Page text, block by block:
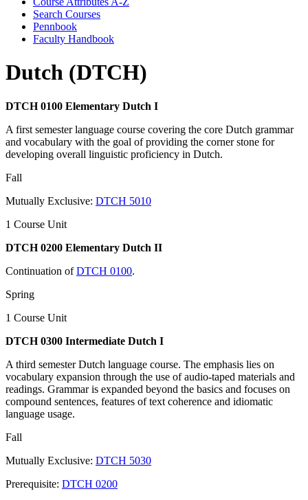
Search Courses
Pennbook
Faculty Handbook
Dutch (DTCH)
DTCH 0100 Elementary Dutch I
A first semester language course covering the core Dutch grammar
and vocabulary with the goal of providing the corner stone for
developing overall linguistic proficiency in Dutch.
Fall
Mutually Exclusive: DTCH 5010
1 Course Unit
DTCH 0200 Elementary Dutch II
Continuation ofDTCH 0100.
Spring
1 Course Unit
DTCH 0300 Intermediate Dutch I
A third semester Dutch language course. The emphasis lies on
vocabulary expansion through the use of audio-taped materials and
readings. Grammar is expanded beyond the basics and focuses on
compound sentences, features of text coherence and idiomatic
language usage.
Fall
Mutually Exclusive: DTCH 5030
Prerequisite: DTCH 0200